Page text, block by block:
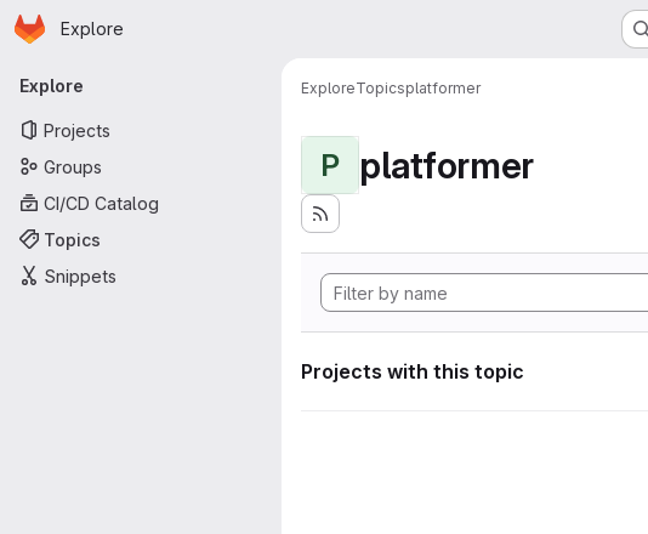
Skip to main content
Homepage
Explore
Primary navigation
Explore
Projects
Groups
CI/CD Catalog
Topics
Snippets
ExploreTopicsplatformer
P platformer
Projects with this topic